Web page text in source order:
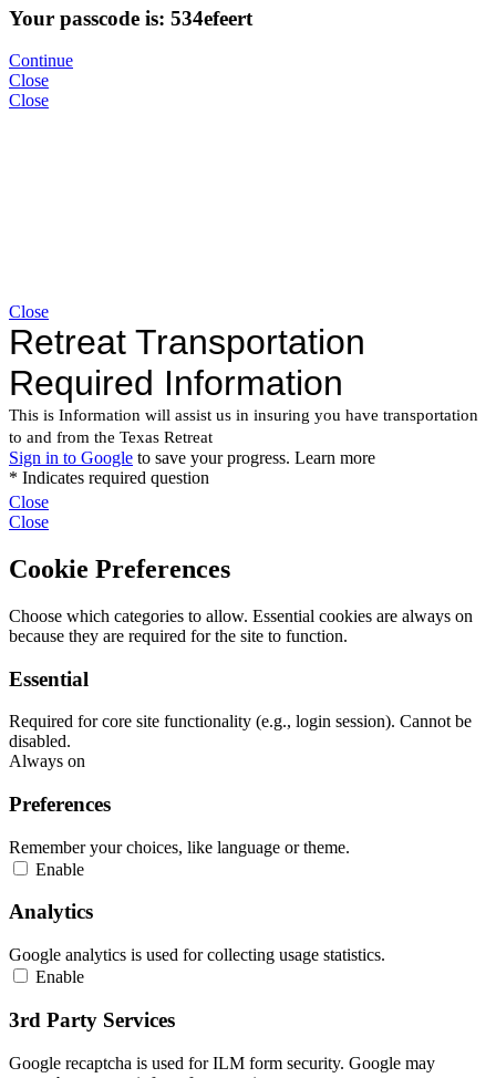
Your passcode is: 534efeert
Continue
Close
Close
Close
Close
Close
Cookie Preferences
Choose which categories to allow. Essential cookies are always on
because they are required for the site to function.
Essential
Required for core site functionality (e.g., login session). Cannot be
disabled.
Always on
Preferences
Remember your choices, like language or theme.
Enable
Analytics
Google analytics is used for collecting usage statistics.
Enable
3rd Party Services
Google recaptcha is used for ILM form security. Google may